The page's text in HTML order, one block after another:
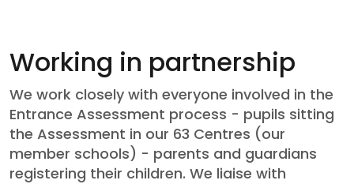
Working in partnership
We work closely with everyone involved in the
Entrance Assessment process - pupils sitting
the Assessment in our 63 Centres (our
member schools) - parents and guardians
registering their children. We liaise with